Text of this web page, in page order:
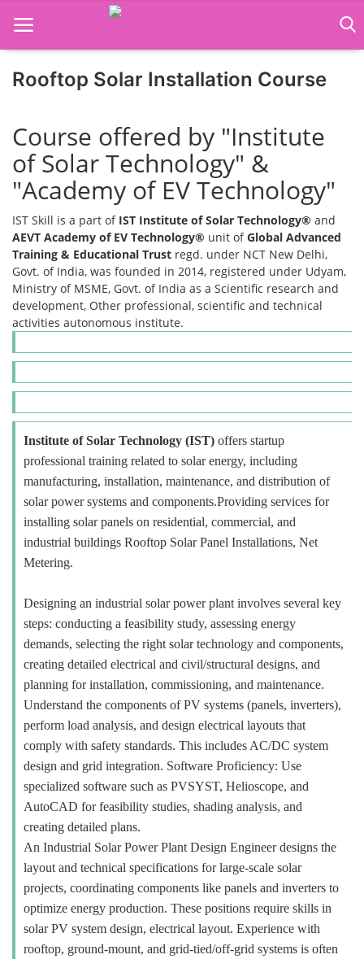
Job Course
Business Course
Consultancy Services
Rooftop Solar Installation Course
Course offered by "Institute
of Solar Technology" &
"Academy of EV Technology"
IST Skill is a part of IST Institute of Solar Technology® and
AEVT Academy of EV Technology® unit ofGlobal Advanced
Training & Educational Trust regd. under NCT New Delhi,
Govt. of India, was founded in 2014, registered under Udyam,
Ministry of MSME, Govt. of India as a Scientific research and
development, Other professional, scientific and technical
activities autonomous institute.
Institute of Solar Technology (IST) offers startup
professional training related to solar energy, including
manufacturing, installation, maintenance, and distribution of
solar power systems and components.Providing services for
installing solar panels on residential, commercial, and
industrial buildings Rooftop Solar Panel Installations, Net
Metering.
Designing an industrial solar power plant involves several key
steps: conducting a feasibility study, assessing energy
demands, selecting the right solar technology and components,
creating detailed electrical and civil/structural designs, and
planning for installation, commissioning, and maintenance.
Understand the components of PV systems (panels, inverters),
perform load analysis, and design electrical layouts that
comply with safety standards. This includes AC/DC system
design and grid integration. Software Proficiency: Use
specialized software such as PVSYST, Helioscope, and
AutoCAD for feasibility studies, shading analysis, and
creating detailed plans.
An Industrial Solar Power Plant Design Engineer designs the
layout and technical specifications for large-scale solar
projects, coordinating components like panels and inverters to
optimize energy production. These positions require skills in
solar PV system design, electrical layout. Experience with
rooftop, ground-mount, and grid-tied/off-grid systems is often